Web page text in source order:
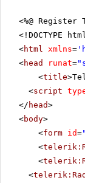
<%@
<!DOCTYPE
<html xmlns= '
<head runat=
<title
<script
</ head>
<body>
<form id=
<
<
<